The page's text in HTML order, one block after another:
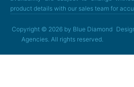
product details with our sales team for
Copyright © 2026 by Blue Diamond
Agencies. All rights reserved.